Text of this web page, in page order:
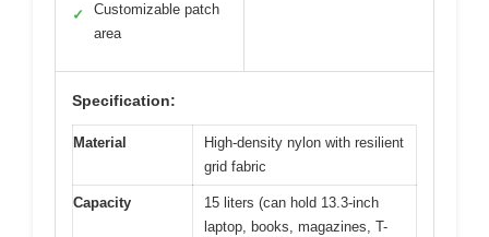
✓
Customizable patch
area
Specification:
Material
High-density nylon with resilient
grid fabric
Capacity
15 liters (can hold 13.3-inch
laptop, books, magazines, T-